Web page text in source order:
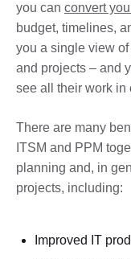
you can convert
budget, timelines,
you a single view
and projects – and
see all their work in
There are many
ITSM and PPM
planning and, in
projects, including:
Improved IT